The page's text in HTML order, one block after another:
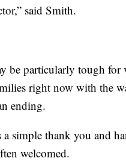
said Smith.
be particularly tough for
right now with the
ending.
a simple thank you and
welcomed.